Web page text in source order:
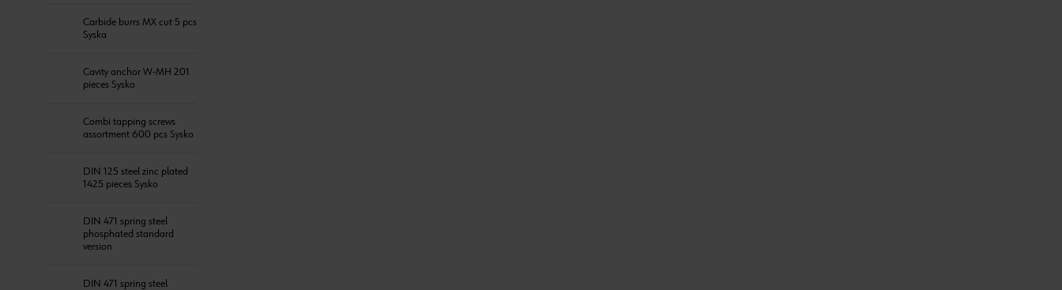
Carbide burrs MX cut 5 pcs
Syska
Cavity anchor W-MH 201
pieces Sysko
Combi tapping screws
assortment 600 pcs Sysko
DIN 125 steel zinc plated
1425 pieces Sysko
DIN 471 spring steel
phosphated standard
version
DIN 471 spring steel